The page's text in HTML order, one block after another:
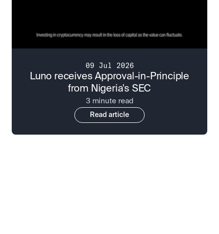
09 Jul 2026
Luno receives Approval-in-Principle
from Nigeria's SEC
3 minute read
Read article